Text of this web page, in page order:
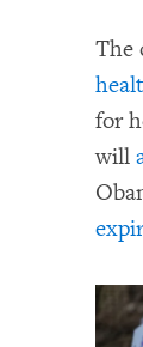
The
for
will